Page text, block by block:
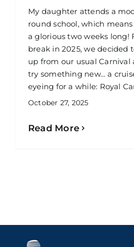
October 27, 2025
My daughter attends a
round school, which
a glorious two weeks long!
break in 2025, we decided
up from our usual Carnival
try something new… a
eyeing for a while: Royal
Read More